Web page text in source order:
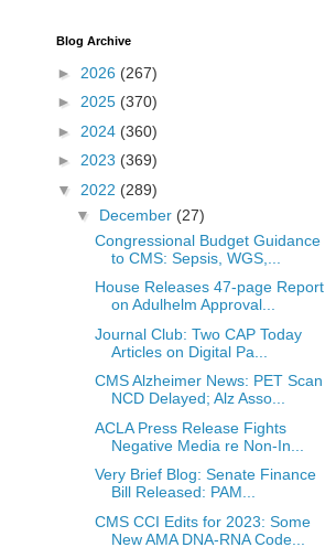
Blog Archive
► 2026 (267)
► 2025 (370)
► 2024 (360)
► 2023 (369)
▼ 2022 (289)
▼ December (27)
Congressional Budget Guidance
to CMS: Sepsis, WGS,...
House Releases 47-page Report
on Adulhelm Approval...
Journal Club: Two CAP Today
Articles on Digital Pa...
CMS Alzheimer News: PET Scan
NCD Delayed; Alz Asso...
ACLA Press Release Fights
Negative Media re Non-In...
Very Brief Blog: Senate Finance
Bill Released: PAM...
CMS CCI Edits for 2023: Some
New AMA DNA-RNA Code...